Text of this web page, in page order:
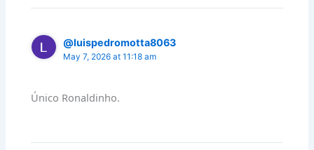
@luispedromotta8063
May 7, 2026 at 11:18 am
Único Ronaldinho.